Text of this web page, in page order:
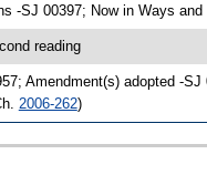
-SJ 00397; Now in Ways and
reading
Amendment(s) adopted -
2006-262)